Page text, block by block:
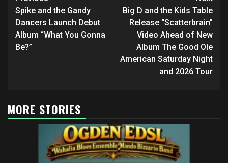
navigation
Spike and the Gandy
Dancers Launch Debut
Album “What You Gonna
Be?”
Big D and the Kids Table
Release “Scatterbrain”
Video Ahead of New
Album The Good Ole
American Saturday Night
and 2026 Tour
MORE STORIES